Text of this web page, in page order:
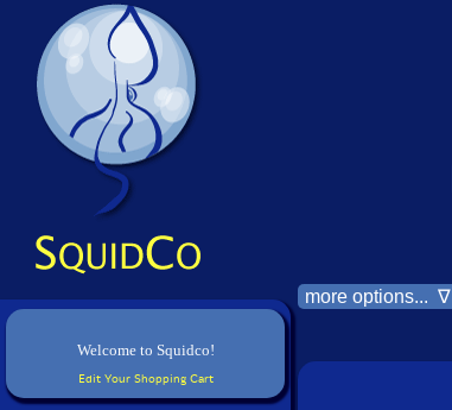
Welcome to Squidco!
Edit Your Shopping Cart
more options... ∇